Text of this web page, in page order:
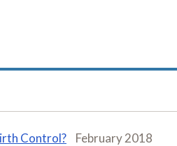
Control? February 2018